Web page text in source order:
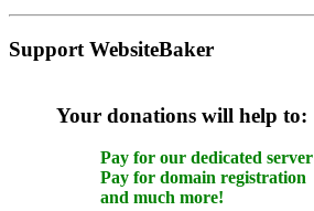
Support WebsiteBaker
Your donations will help to:
Pay for our dedicated server
Pay for domain registration
and much more!